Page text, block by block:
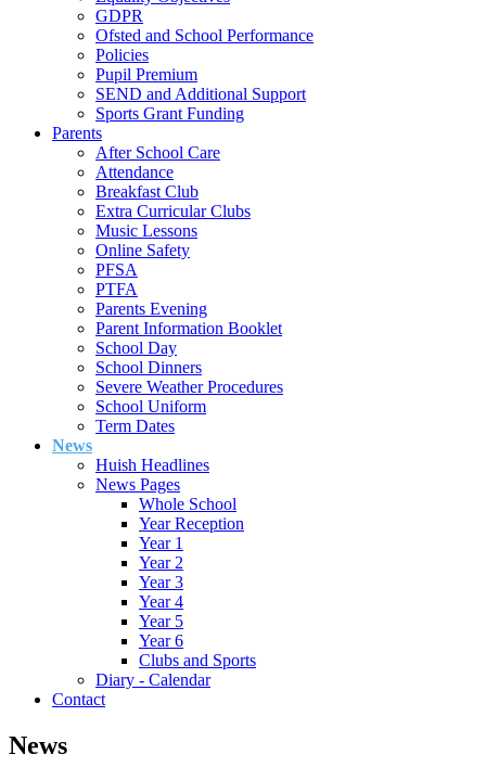
GDPR
Ofsted and School Performance
Policies
Pupil Premium
SEND and Additional Support
Sports Grant Funding
Parents
After School Care
Attendance
Breakfast Club
Extra Curricular Clubs
Music Lessons
Online Safety
PFSA
PTFA
Parents Evening
Parent Information Booklet
School Day
School Dinners
Severe Weather Procedures
School Uniform
Term Dates
News
Huish Headlines
News Pages
Whole School
Year Reception
Year 1
Year 2
Year 3
Year 4
Year 5
Year 6
Clubs and Sports
Diary - Calendar
Contact
News